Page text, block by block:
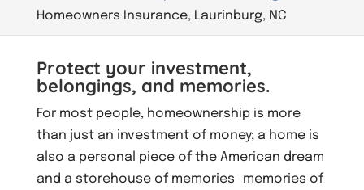
Homeowners Insurance, Laurinburg, NC
Protect your investment,
belongings, and memories.
For most people, homeownership is more
than just an investment of money; a home is
also a personal piece of the American dream
and a storehouse of memories—memories of